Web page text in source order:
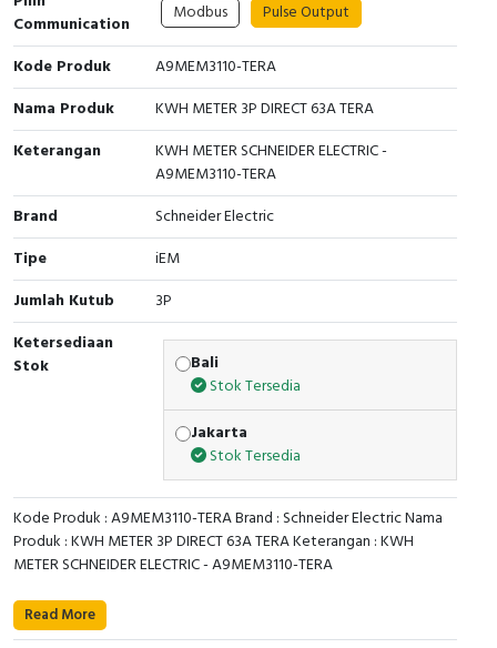
Cable Operated Switch
Signalling Columns
Safety Sensors
Pressure Switch
Ultrasonic & Rotary Encoder
Limit Switch
Inductive Sensors
RFID
Capacitive Sensors
Safety Switch
Panel Box
Communication
Modbus Pulse Output
Kode Produk
A9MEM3110-TERA
Nama Produk
KWH METER 3P DIRECT 63A TERA
Keterangan
KWH METER SCHNEIDER ELECTRIC -
A9MEM3110-TERA
Brand
Schneider Electric
Tipe
iEM
Jumlah Kutub
3P
Ketersediaan
Stok
Bali
Stok Tersedia
Jakarta
Stok Tersedia
Kode Produk : A9MEM3110-TERA Brand : Schneider Electric Nama
Produk : KWH METER 3P DIRECT 63A TERA Keterangan : KWH
METER SCHNEIDER ELECTRIC - A9MEM3110-TERA
Read More